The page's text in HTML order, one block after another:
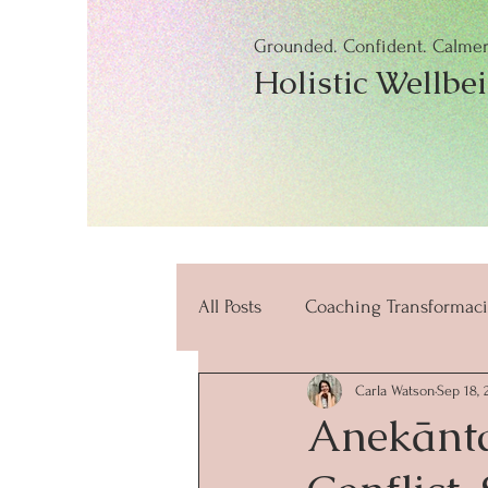
Grounded. Confident.
Holistic
All Posts Coaching
beneficios mindfulness
Carla WatsonSep 18,